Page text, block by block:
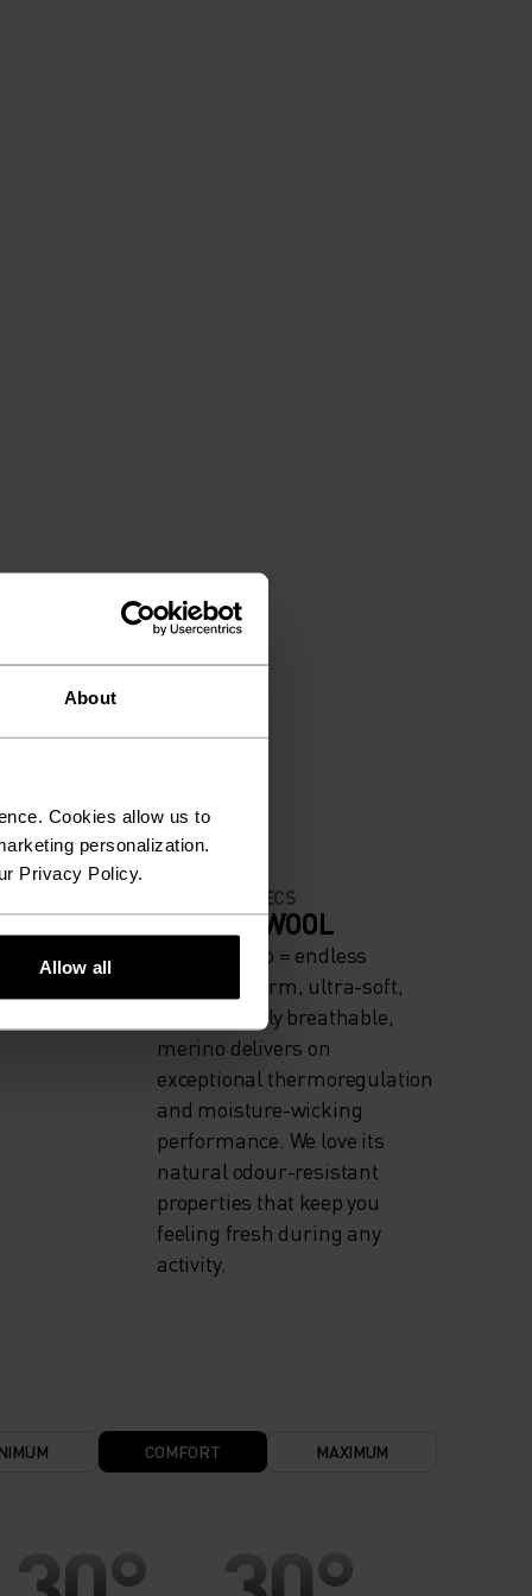
About
Cookies allow us to
personalization.
Privacy Policy.
Allow all
MATERIAL SPECS
MERINO WOOL
Pure merino = endless
comfort. Warm, ultra-soft,
and naturally breathable,
merino delivers on
exceptional thermoregulation
and moisture-wicking
performance. We love its
natural odour-resistant
properties that keep you
feeling fresh during any
activity.
COMFORT MAXIMUM